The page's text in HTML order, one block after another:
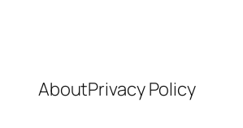
AboutPrivacy Policy